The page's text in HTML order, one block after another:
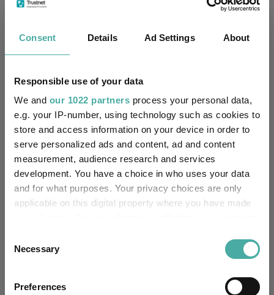
Consent Details Ad Settings About
Responsible use of your data
We and our 1022 partners process your personal data,
e.g. your IP-number, using technology such as cookies to
store and access information on your device in order to
serve personalized ads and content, ad and content
measurement, audience research and services
development. You have a choice in who uses your data
and for what purposes. Your privacy choices are only
applicable on this digital property where you have made
the Privacy trigger icon.
Selection
Necessary
Preferences
FE fundinfo Risk Score:
Morningstar Medalist
Rating:
SFDR Product Type: -
Has UK SDR Label: -
UK SDR Label: -
Uses ESG in Marketing